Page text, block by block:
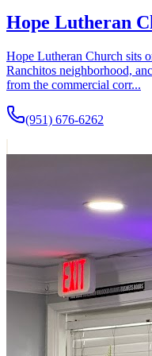
Hope Lutheran
Hope Lutheran Church sits
Ranchitos neighborhood,
from the commercial corr...
(951) 676-6262